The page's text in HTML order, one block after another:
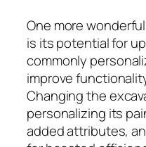
One more
is its potential for
commonly
improve
Changing the
personalizing its
added attributes,